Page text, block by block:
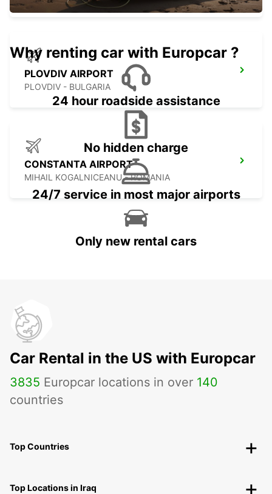
PLOVDIV AIRPORT
PLOVDIV - BULGARIA
CONSTANTA AIRPORT
MIHAIL KOGALNICEANU - ROMANIA
Why renting car with Europcar ?
24 hour roadside assistance
No hidden charge
24/7 service in most major airports
Only new rental cars
Car Rental in the US with Europcar
3835 Europcar locations in over 140
countries
Top Countries
Top Locations in Iraq